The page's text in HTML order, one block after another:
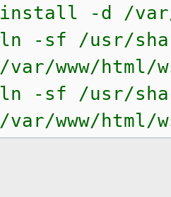
install -d /var/
ln -sf /usr/
/var/www/html/
ln -sf /usr/
/var/www/html/